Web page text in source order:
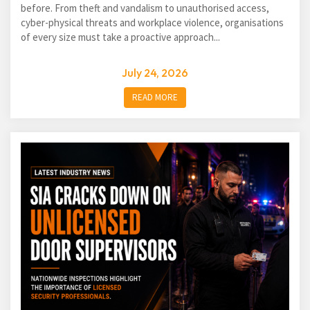
before. From theft and vandalism to unauthorised access,
cyber-physical threats and workplace violence, organisations
of every size must take a proactive approach...
July 24, 2026
READ MORE